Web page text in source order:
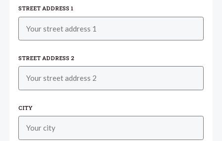
STREET ADDRESS 1
STREET ADDRESS 2
CITY